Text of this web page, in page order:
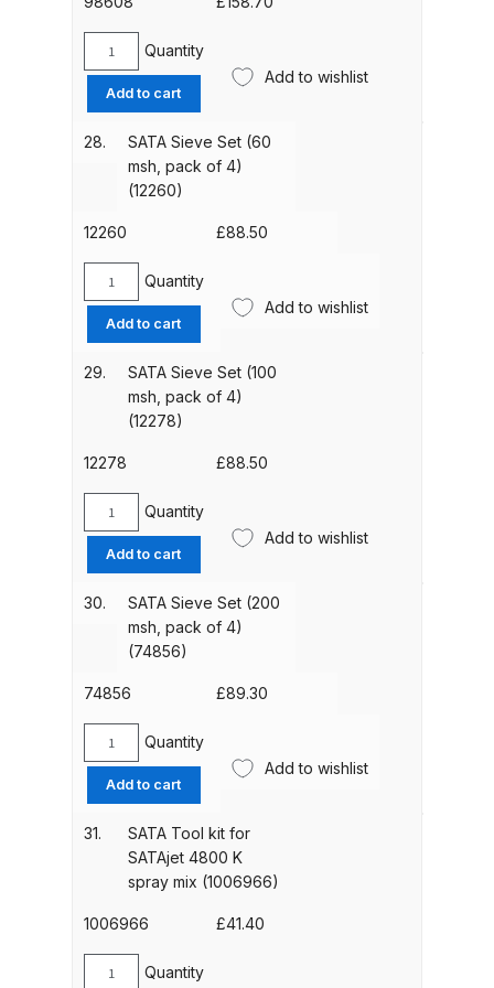
Parts Breakdown
DeVilbiss GTI PRO LITE Spray Gun
DeVilbiss GTi Pro LITE Suction /
DeVilbiss GTi Pro Suction /
Pressure Spray Gun
Spares and Parts Breakdown
DeVilbiss GTIG / GTIW / PRi
Gravity Spray Gun
Parts Breakdown
Pressure Spray Gun
Parts Breakdown
DeVilbiss JGAS186 and 30 Suction
Spray Gun **DISCONTINUED**
Spares and Parts Breakdown
DeVilbiss KBII Pressure Cup Hose
Breakdown
SATA
Paint
Pipe
(98608)
Quantity
Add to cart
Add to wishlist
28.
SATA Sieve Set (60
msh, pack of 4)
(12260)
12260 £88.50
SATA
Sieve
Set
(60
4)
quantity
Quantity
Add to cart
Add to wishlist
29.
SATA Sieve Set (100
msh, pack of 4)
(12278)
12278 £88.50
SATA
Sieve
Set
(100
4)
quantity
Quantity
Add to cart
Add to wishlist
30.
SATA Sieve Set (200
msh, pack of 4)
(74856)
74856 £89.30
SATA
Sieve
Set
(200
4)
quantity
Quantity
Add to cart
Add to wishlist
31.
SATA Tool kit for
SATAjet 4800 K
spray mix (1006966)
1006966 £41.40
SATA
Quantity